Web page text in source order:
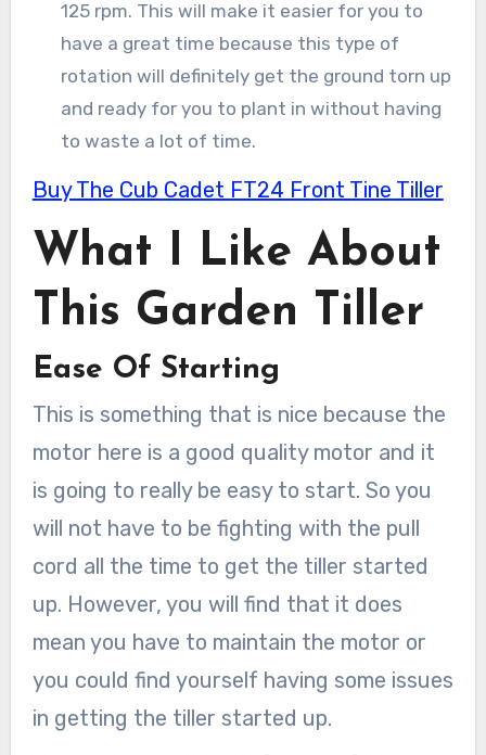
125 rpm. This will make it easier for you to
have a great time because this type of
rotation will definitely get the ground torn up
and ready for you to plant in without having
to waste a lot of time.
Buy The Cub Cadet FT24 Front Tine Tiller
What I Like About
This Garden Tiller
Ease Of Starting
This is something that is nice because the
motor here is a good quality motor and it
is going to really be easy to start. So you
will not have to be fighting with the pull
cord all the time to get the tiller started
up. However, you will find that it does
mean you have to maintain the motor or
you could find yourself having some issues
in getting the tiller started up.